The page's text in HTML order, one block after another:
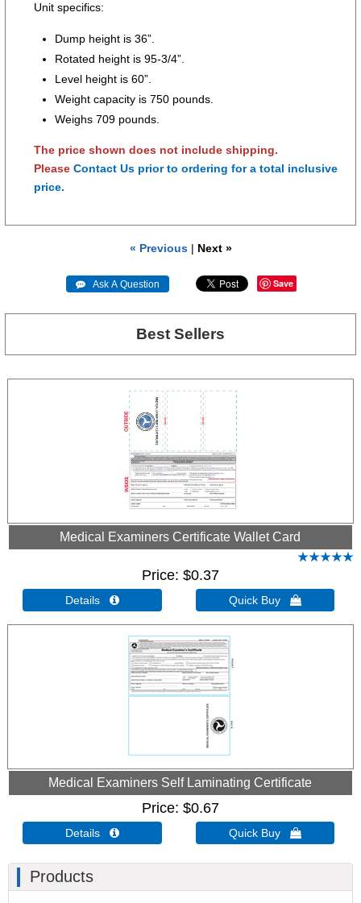
Unit specifics:
Dump height is 36”.
Rotated height is 95-3/4”.
Level height is 60”.
Weight capacity is 750 pounds.
Weighs 709 pounds.
The price shown does not include shipping.
Please Contact Us prior to ordering for a total inclusive
price.
« Previous| Next »
 Ask A Question Save
Best Sellers
Medical Examiners Certificate Wallet Card
Price $0.37
Details  Quick Buy 
Medical Examiners Self Laminating Certificate
Price $0.67
Details  Quick Buy 
Products